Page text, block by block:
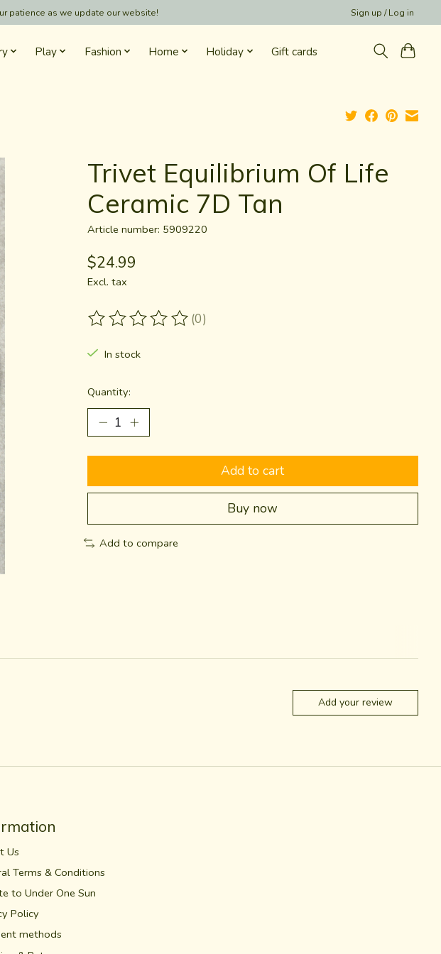
patience as we update our website! Sign up / Log in
Play Fashion Home Holiday Gift cards
Trivet Equilibrium Of Life
Ceramic 7D Tan
Article number: 5909220
$24.99
Excl. tax
The rating of this product is
(0)
In stock
Quantity:
Add to cart
Buy now
Add to compare
Add your review
Us
Terms & Conditions
to Under One Sun
Policy
methods